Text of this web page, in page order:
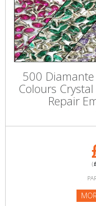
500
Colours
Repair
(